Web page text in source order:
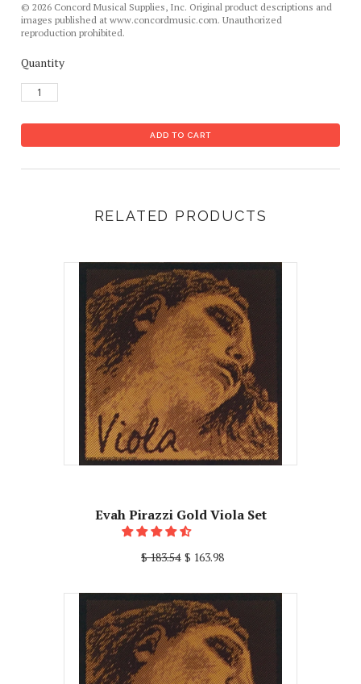
© 2026 Concord Musical Supplies, Inc. Original product descriptions and
images published at www.concordmusic.com. Unauthorized
reproduction prohibited.
Quantity
RELATED PRODUCTS
Evah Pirazzi Gold Viola Set
$ 183.54 $ 163.98